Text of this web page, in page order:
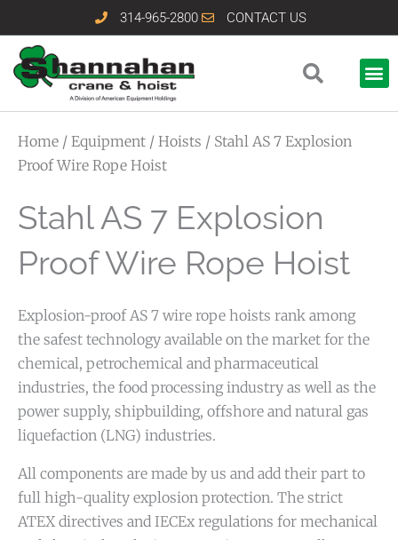
to
content
314-965-2800 CONTACT US
Home / Equipment / Hoists / Stahl AS 7 Explosion
Proof Wire Rope Hoist
Stahl AS 7 Explosion
Proof Wire Rope Hoist
Explosion-proof AS 7 wire rope hoists rank among
the safest technology available on the market for the
chemical, petrochemical and pharmaceutical
industries, the food processing industry as well as the
power supply, shipbuilding, offshore and natural gas
liquefaction (LNG) industries.
All components are made by us and add their part to
full high-quality explosion protection. The strict
ATEX directives and IECEx regulations for mechanical